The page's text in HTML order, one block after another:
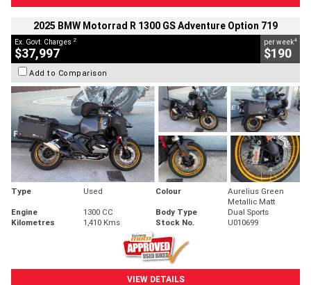
2025 BMW Motorrad R 1300 GS Adventure Option 719
Ex. Govt. Charges 2
$37,997
per week4
$190
Add to Comparison
Type Used Colour
Aurelius Green
Metallic Matt
Engine
1300 CC Body Type
Dual Sports
Kilometres
1,410 Kms Stock No. U010699
VIEW DETAILS